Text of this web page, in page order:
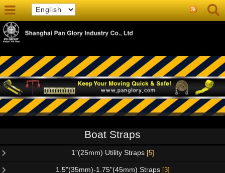
Boat Straps
1"(25mm) Utility Straps [5]
1.5"(35mm)-1.75"(45mm) Straps [3]